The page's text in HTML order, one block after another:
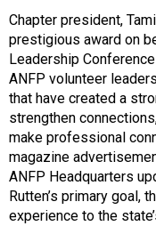
Chapter president,
prestigious award on
Leadership
ANFP volunteer
that have created a
strengthen
make professional
magazine
ANFP Headquarters
Rutten’s primary goal,
experience to the